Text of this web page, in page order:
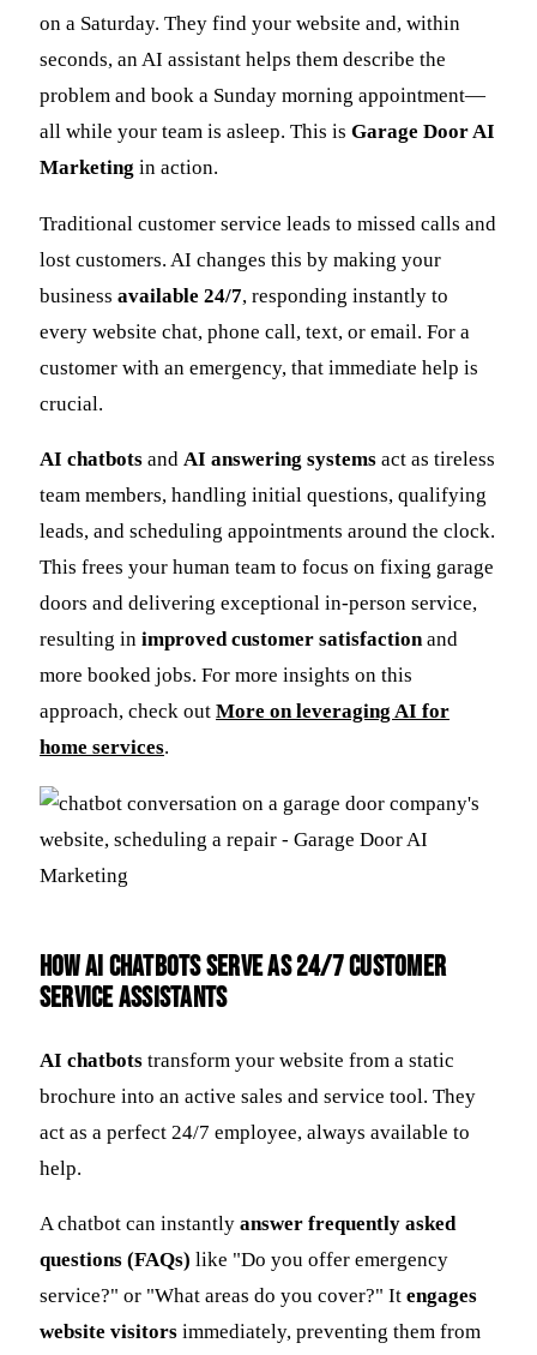
on a Saturday. They find your website and, within
seconds, an AI assistant helps them describe the
problem and book a Sunday morning appointment—
all while your team is asleep. This is Garage Door AI
Marketing in action.
Traditional customer service leads to missed calls and
lost customers. AI changes this by making your
business available 24/7, responding instantly to
every website chat, phone call, text, or email. For a
customer with an emergency, that immediate help is
crucial.
AI chatbots and AI answering systems act as tireless
team members, handling initial questions, qualifying
leads, and scheduling appointments around the clock.
This frees your human team to focus on fixing garage
doors and delivering exceptional in-person service,
resulting in improved customer satisfactionand
more booked jobs. For more insights on this
approach, check out More on leveraging AI for
home services.
How AI Chatbots Serve as 24/7 Customer
Service Assistants
AI chatbots transform your website from a static
brochure into an active sales and service tool. They
act as a perfect 24/7 employee, always available to
help.
A chatbot can instantly answer frequently asked
questions (FAQs) like "Do you offer emergency
service?" or "What areas do you cover?" It engages
website visitors immediately, preventing them from